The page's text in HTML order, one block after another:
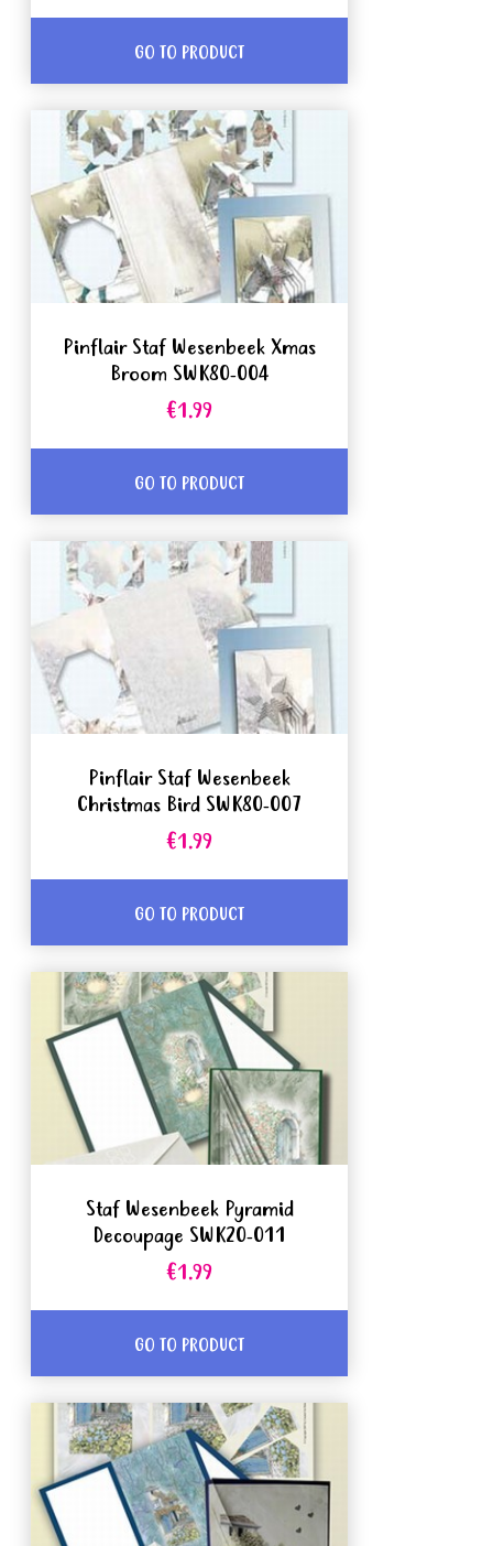
GO TO PRODUCT
Pinflair Staf Wesenbeek Xmas
Broom SWK80-004
€1.99
GO TO PRODUCT
Pinflair Staf Wesenbeek
Christmas Bird SWK80-007
€1.99
GO TO PRODUCT
Staf Wesenbeek Pyramid
Decoupage SWK20-011
€1.99
GO TO PRODUCT